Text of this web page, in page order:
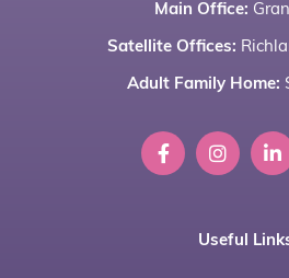
Main Office:
Satellite Offices:
Adult Family Home:
Useful